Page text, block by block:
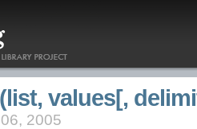
values[,
2005